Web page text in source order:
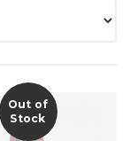
Out of
Stock